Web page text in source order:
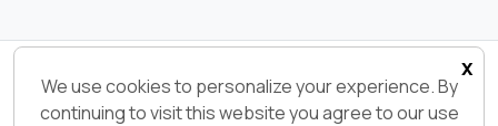
x
We use cookies to personalize your experience. By
continuing to visit this website you agree to our use